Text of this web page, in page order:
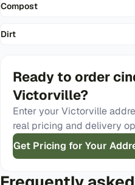
Compost
Dirt
Ready to order
Victorville?
Enter yourVictorville
real pricing and delivery
Get Pricing for Your